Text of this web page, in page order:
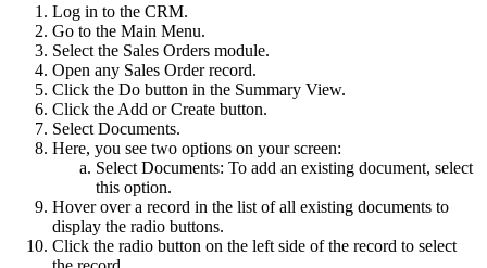
Log in to the CRM.
Go to the Main Menu.
Select the Sales Orders module.
Open any Sales Order record.
Click the Do button in the Summary View.
Click the Add or Create button.
Select Documents.
Here, you see two options on your screen:
Select Documents: To add an existing document, select
this option.
Hover over a record in the list of all existing documents to
display the radio buttons.
Click the radio button on the left side of the record to select